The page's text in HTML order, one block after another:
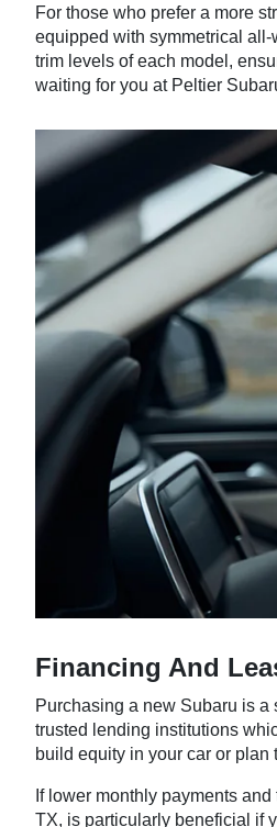
For those who prefer a more
equipped with symmetrical
trim levels of each model,
waiting for you at Peltier
Financing And
Purchasing a new Subaru is
trusted lending institutions
build equity in your car or plan
If lower monthly payments
TX, is particularly beneficial if